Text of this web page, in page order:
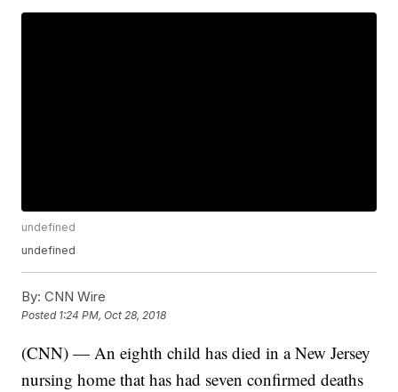
undefined
undefined
By: CNN Wire
Posted 1:24 PM, Oct 28, 2018
(CNN) — An eighth child has died in a New Jersey
nursing home that has had seven confirmed deaths